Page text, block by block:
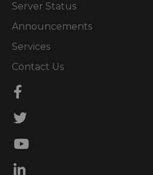
Server Status
Announcements
Services
Contact Us